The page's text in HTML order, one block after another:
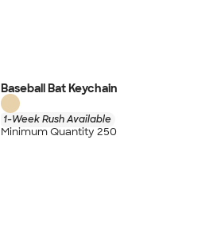
Baseball Bat Keychain
1-Week Rush Available
Minimum Quantity 250